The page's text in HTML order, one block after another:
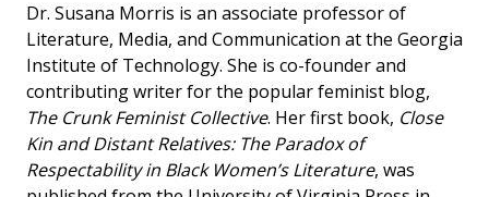
Dr. Susana Morris is an associate professor of
Literature, Media, and Communication at the Georgia
Institute of Technology. She is co-founder and
contributing writer for the popular feminist blog,
The Crunk Feminist Collective. Her first book, Close
Kin and Distant Relatives: The Paradox of
Respectability in Black Women’s Literature, was